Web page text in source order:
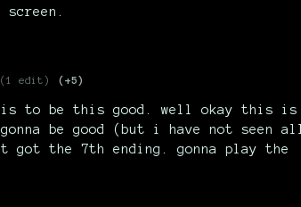
(1 edit) (+5)
to be this good. well okay this is
be good (but i have not seen all
got the 7th ending. gonna play the